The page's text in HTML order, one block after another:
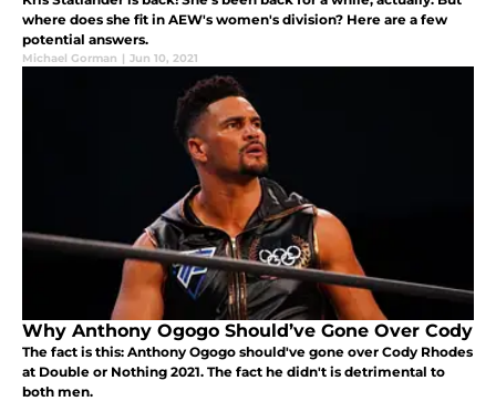
where does she fit in AEW's women's division? Here are a few
potential answers.
Michael Gorman | Jun 10, 2021
Why Anthony Ogogo Should’ve Gone Over Cody
The fact is this: Anthony Ogogo should've gone over Cody Rhodes
at Double or Nothing 2021. The fact he didn't is detrimental to
both men.